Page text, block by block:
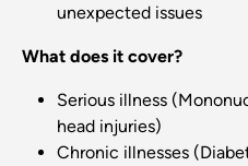
unexpected issues
What does it cover?
Serious illness
head injuries)
Chronic illnesses